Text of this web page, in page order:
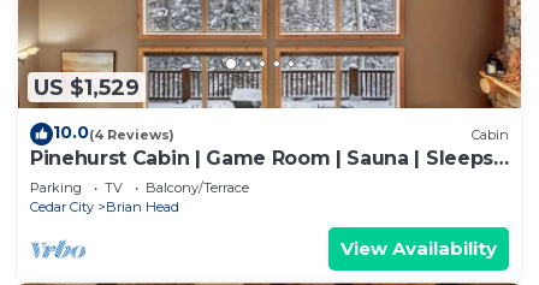
US $1,529
10.0(4 Reviews) Cabin
Pinehurst Cabin | Game Room | Sauna | Sleeps
16
Parking TV
Balcony/Terrace
Cedar City
Brian Head
View Availability